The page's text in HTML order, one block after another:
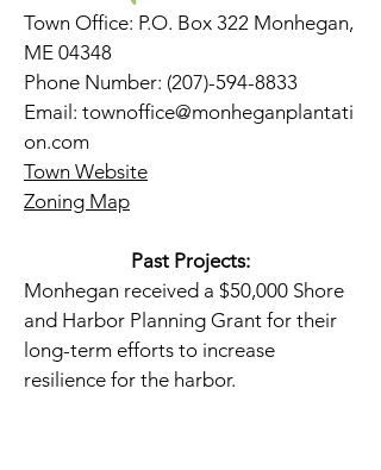
Town Office: P.O. Box 322 Monhegan,
ME 04348
Phone Number: (207)-594-8833
Email: townoffice@monheganplantati
on.com
Town Website
Zoning Map
Past Projects:
Monhegan received a $50,000 Shore
and Harbor Planning Grant for their
long-term efforts to increase
resilience for the harbor.